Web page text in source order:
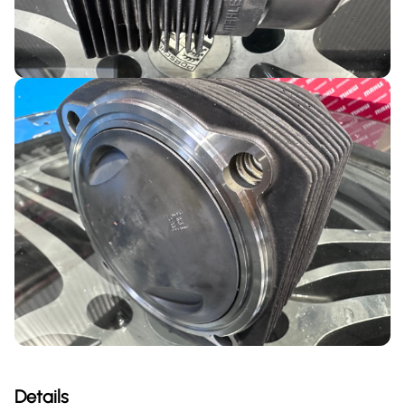
Details